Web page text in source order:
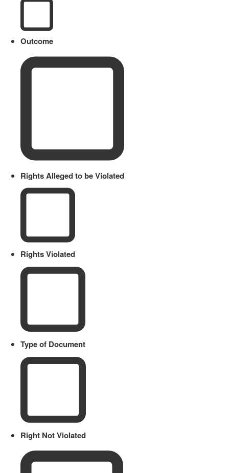
Outcome
Rights Alleged to be Violated
Rights Violated
Type of Document
Right Not Violated